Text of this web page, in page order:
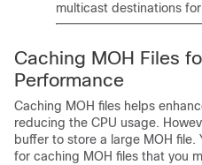
multicast destinations
Caching MOH Files
Performance
Caching MOH files helps
reducing the CPU usage.
buffer to store a large MOH
for caching MOH files that you